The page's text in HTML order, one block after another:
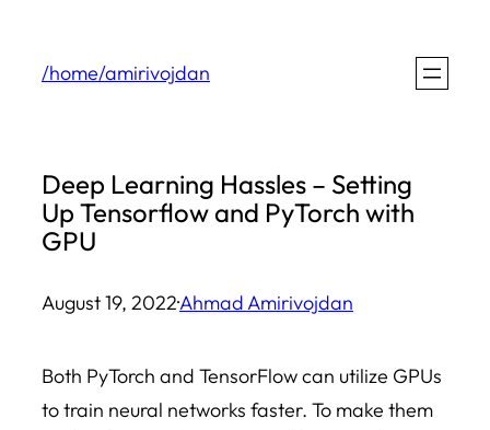
/home/amirivojdan
Deep Learning Hassles – Setting
Up Tensorflow and PyTorch with
GPU
August 19, 2022·Ahmad Amirivojdan
Both PyTorch and TensorFlow can utilize GPUs
to train neural networks faster. To make them